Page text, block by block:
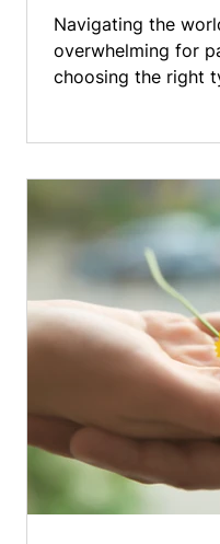
Navigating the
overwhelming for
choosing the right